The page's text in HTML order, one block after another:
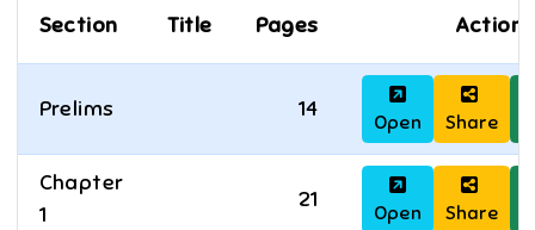
Section Title Pages Actions
Prelims 14
Open Share
Chapter
1
21
Open Share